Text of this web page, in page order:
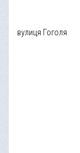
вулиця Гоголя